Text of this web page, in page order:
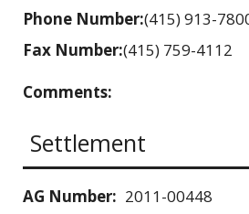
Phone Number:(415) 913-
Fax Number:(415) 759-4112
Comments:
Settlement
AG Number: 2011-00448